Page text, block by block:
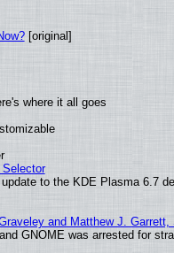
[original]
where it all goes
to the KDE Plasma 6.7
and Matthew J.
GNOME was arrested for